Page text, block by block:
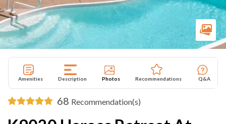
Amenities Description Photos Recommendations Q&A
68 Recommendation(s)